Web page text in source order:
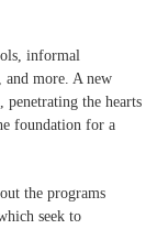
informal
and more. A new
penetrating the hearts
foundation for a
the programs
seek to